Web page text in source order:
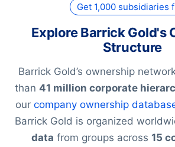
Get 1,000 subsidiaries
Explore Barrick Gold's
Structure
Barrick Gold’s ownership
than 41 million corporate
our company ownership
Barrick Gold is organized
data from groups across 15